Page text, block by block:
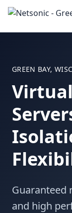
GREEN BAY,
Guaranteed
and high